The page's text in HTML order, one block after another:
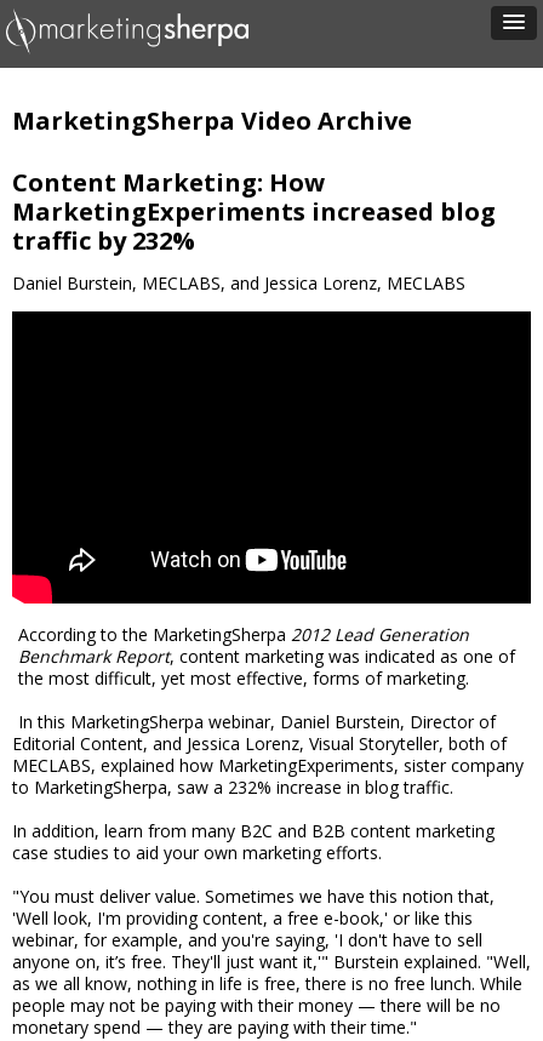
MarketingSherpa Video Archive
Content Marketing: How
MarketingExperiments increased blog
traffic by 232%
Daniel Burstein, MECLABS, and Jessica Lorenz, MECLABS
According to the MarketingSherpa 2012 Lead Generation
Benchmark Report, content marketing was indicated as one of
the most difficult, yet most effective, forms of marketing.
In this MarketingSherpa webinar, Daniel Burstein, Director of
Editorial Content, and Jessica Lorenz, Visual Storyteller, both of
MECLABS, explained how MarketingExperiments, sister company
to MarketingSherpa, saw a 232% increase in blog traffic.
In addition, learn from many B2C and B2B content marketing
case studies to aid your own marketing efforts.
"You must deliver value. Sometimes we have this notion that,
'Well look, I'm providing content, a free e-book,' or like this
webinar, for example, and you're saying, 'I don't have to sell
anyone on, it’s free. They'll just want it,'" Burstein explained. "Well,
as we all know, nothing in life is free, there is no free lunch. While
people may not be paying with their money — there will be no
monetary spend — they are paying with their time."